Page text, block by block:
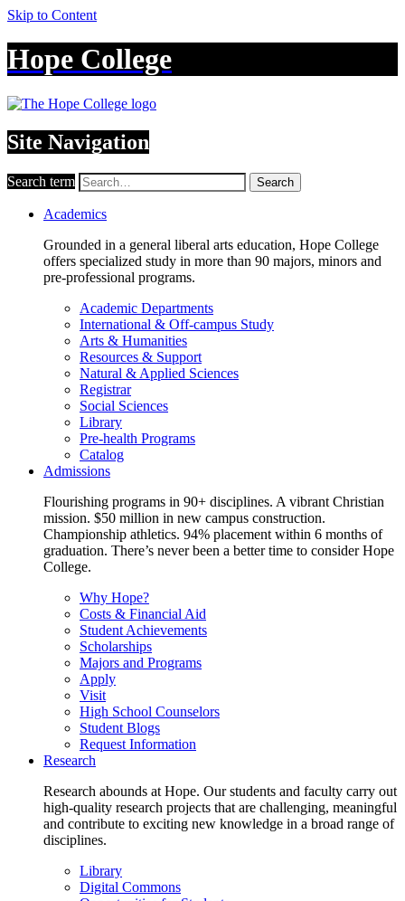
Skip to Content
Hope College
Site Navigation
Search term Search
Academics
Grounded in a general liberal arts education, Hope College
offers specialized study in more than 90 majors, minors and
pre-professional programs.
Academic Departments
International & Off-campus Study
Arts & Humanities
Resources & Support
Natural & Applied Sciences
Registrar
Social Sciences
Library
Pre-health Programs
Catalog
Admissions
Flourishing programs in 90+ disciplines. A vibrant Christian
mission. $50 million in new campus construction.
Championship athletics. 94% placement within 6 months of
graduation. There’s never been a better time to consider Hope
College.
Why Hope?
Costs & Financial Aid
Student Achievements
Scholarships
Majors and Programs
Apply
Visit
High School Counselors
Student Blogs
Request Information
Research
Research abounds at Hope. Our students and faculty carry out
high-quality research projects that are challenging, meaningful
and contribute to exciting new knowledge in a broad range of
disciplines.
Library
Digital Commons